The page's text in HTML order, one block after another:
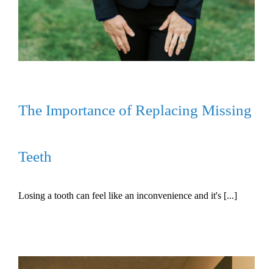
The Importance of Replacing Missing
Teeth
Losing a tooth can feel like an inconvenience and it's [...]